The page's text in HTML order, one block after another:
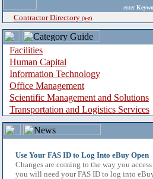
enter
Contractor Directory (a-z)
Facilities
Human Capital
Information Technology
Office Management
Scientific Management and Solutions
Transportation and Logistics Services
Use Your FAS ID to Log Into eBuy Open
Changes are coming to the way you
you will need your FAS ID to log into